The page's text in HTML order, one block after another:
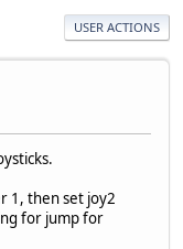
USER ACTIONS
1, then set joy2
for jump for